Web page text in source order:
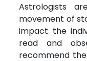
Astrologists
movement of
impact the
read and
recommend